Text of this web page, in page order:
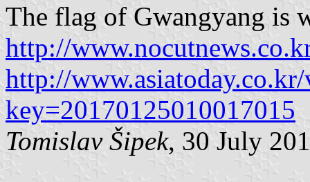
The flag of Gwangyang is
http://
http://
key=20170125010017015
Tomislav Šipek, 30 July